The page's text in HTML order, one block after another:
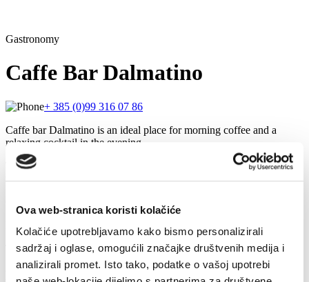
Ova web-stranica koristi kolačiće
Kolačiće upotrebljavamo kako bismo personalizirali
sadržaj i oglase, omogućili značajke društvenih medija i
analizirali promet. Isto tako, podatke o vašoj upotrebi
Gastronomy
Caffe Bar Dalmatino
+ 385 (0)99 316 07 86
Caffe bar Dalmatino is an ideal place for morning coffee and a
relaxing cocktail in the evening.
This charming café offers a variety of hot beverages and is known
for its quality Julius Meinl coffee.
During the colder days, the caffe bar offers a heated outdoor terrace.
There is also a betting shop within the cafe.
Related